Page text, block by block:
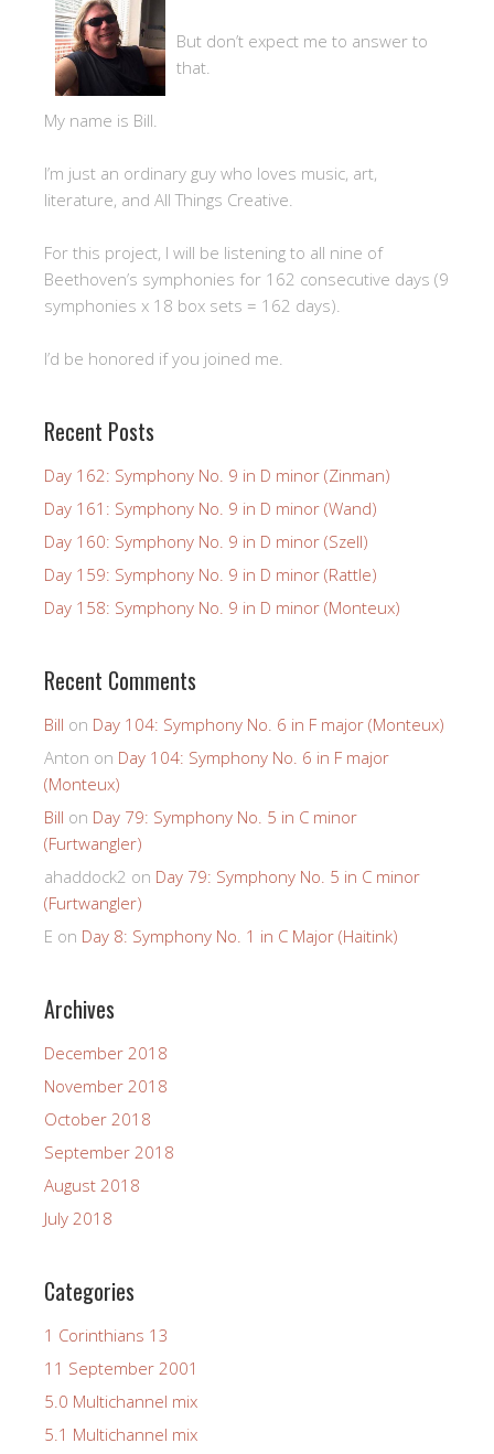
But don’t expect me to answer to
that.
My name is Bill.
I’m just an ordinary guy who loves music, art,
literature, and All Things Creative.
For this project, I will be listening to all nine of
Beethoven’s symphonies for 162 consecutive days (9
symphonies x 18 box sets = 162 days).
I’d be honored if you joined me.
Recent Posts
Day 162: Symphony No. 9 in D minor (Zinman)
Day 161: Symphony No. 9 in D minor (Wand)
Day 160: Symphony No. 9 in D minor (Szell)
Day 159: Symphony No. 9 in D minor (Rattle)
Day 158: Symphony No. 9 in D minor (Monteux)
Recent Comments
Bill on Day 104: Symphony No. 6 in F major (Monteux)
Anton on Day 104: Symphony No. 6 in F major
(Monteux)
Bill on Day 79: Symphony No. 5 in C minor
(Furtwangler)
ahaddock2 on Day 79: Symphony No. 5 in C minor
(Furtwangler)
E on Day 8: Symphony No. 1 in C Major (Haitink)
Archives
December 2018
November 2018
October 2018
September 2018
August 2018
July 2018
Categories
1 Corinthians 13
11 September 2001
5.0 Multichannel mix
5.1 Multichannel mix